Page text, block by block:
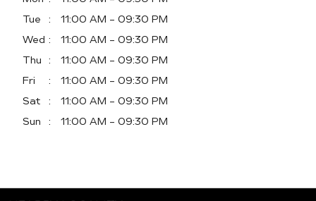
Tue
11:00 AM - 09:30 PM
Wed
11:00 AM - 09:30 PM
Thu
11:00 AM - 09:30 PM
Fri
11:00 AM - 09:30 PM
Sat
11:00 AM - 09:30 PM
Sun
11:00 AM - 09:30 PM